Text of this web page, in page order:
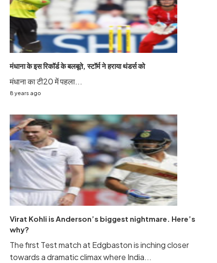
मंधाना के इस रिकॉर्ड के बलबूते, स्टॉर्म ने हराया थंडर्स को
मंधाना का टी20 में पहला...
8 years ago
Virat Kohli is Anderson’s biggest nightmare. Here’s
why?
The first Test match at Edgbaston is inching closer
towards a dramatic climax where India...